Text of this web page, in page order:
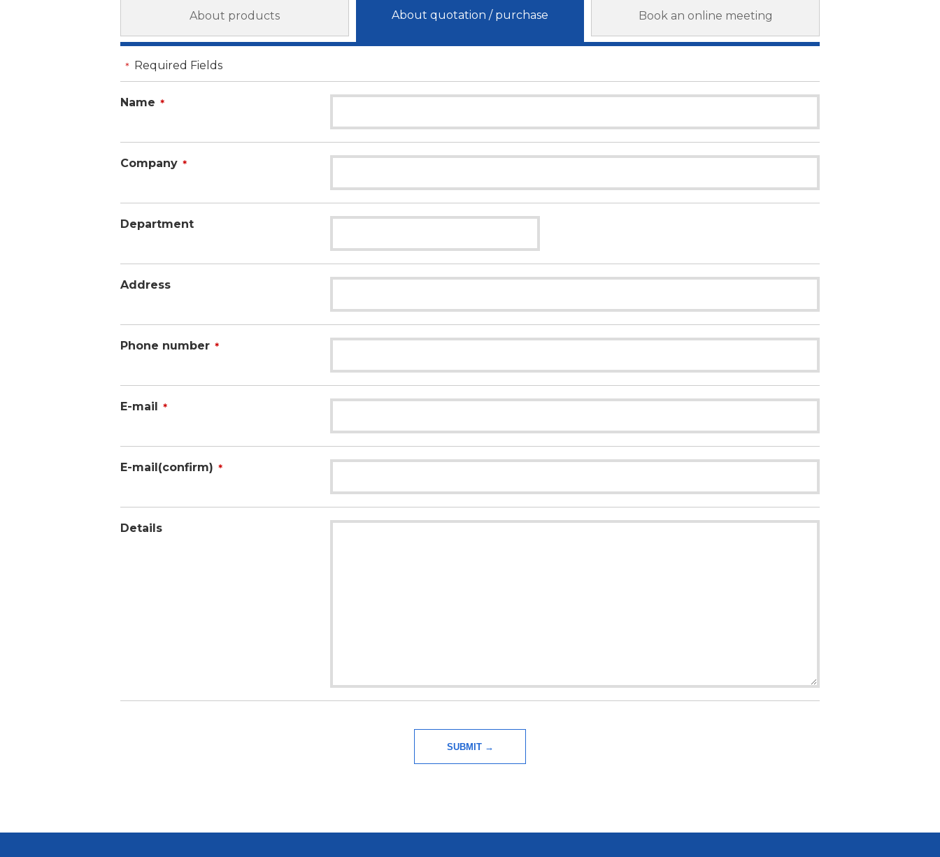
About products About quotation / purchase Book an online meeting
＊ Required Fields
Name ＊
Company ＊
Department
Address
Phone number ＊
E-mail ＊
E-mail(confirm) ＊
Details